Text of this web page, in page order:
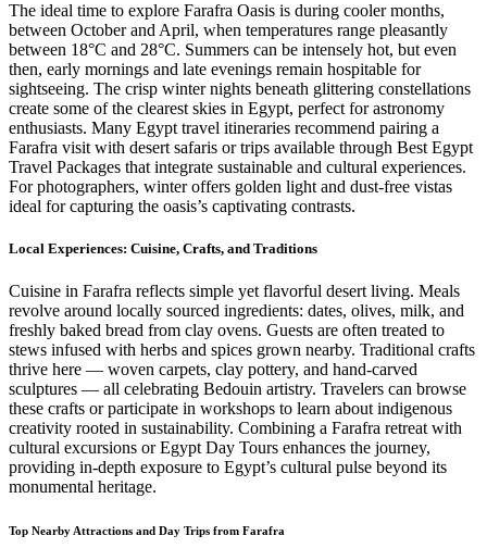
The ideal time to explore Farafra Oasis is during cooler months,
between October and April, when temperatures range pleasantly
between 18°C and 28°C. Summers can be intensely hot, but even
then, early mornings and late evenings remain hospitable for
sightseeing. The crisp winter nights beneath glittering constellations
create some of the clearest skies in Egypt, perfect for astronomy
enthusiasts. Many Egypt travel itineraries recommend pairing a
Farafra visit with desert safaris or trips available through Best Egypt
Travel Packages that integrate sustainable and cultural experiences.
For photographers, winter offers golden light and dust-free vistas
ideal for capturing the oasis’s captivating contrasts.
Local Experiences: Cuisine, Crafts, and Traditions
Cuisine in Farafra reflects simple yet flavorful desert living. Meals
revolve around locally sourced ingredients: dates, olives, milk, and
freshly baked bread from clay ovens. Guests are often treated to
stews infused with herbs and spices grown nearby. Traditional crafts
thrive here — woven carpets, clay pottery, and hand-carved
sculptures — all celebrating Bedouin artistry. Travelers can browse
these crafts or participate in workshops to learn about indigenous
creativity rooted in sustainability. Combining a Farafra retreat with
cultural excursions or Egypt Day Tours enhances the journey,
providing in-depth exposure to Egypt’s cultural pulse beyond its
monumental heritage.
Top Nearby Attractions and Day Trips from Farafra